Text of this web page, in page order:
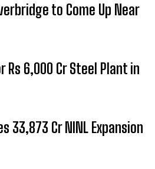
to Come Up Near
Rs 6,000 Cr Steel Plant in
₹33,873 Cr NINL Expansion